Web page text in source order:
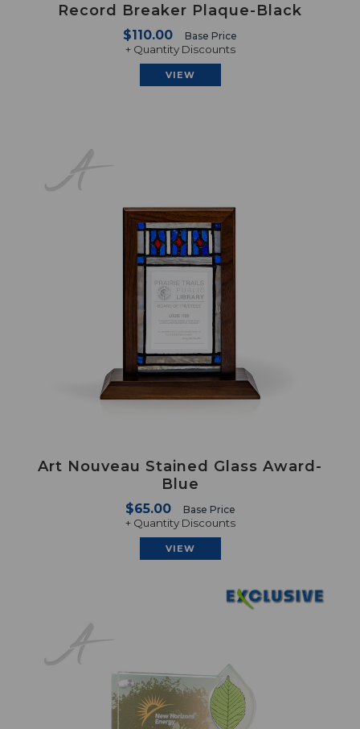
Record Breaker Plaque-Black
$110.00 Base Price
+ Quantity Discounts
VIEW
Art Nouveau Stained Glass Award-
Blue
$65.00 Base Price
+ Quantity Discounts
VIEW